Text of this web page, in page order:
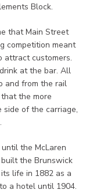
Block.
that Main Street
competition meant
attract customers.
at the bar. All
and from the rail
the more
of the carriage,
the McLaren
the Brunswick
life in 1882 as a
a hotel until 1904.